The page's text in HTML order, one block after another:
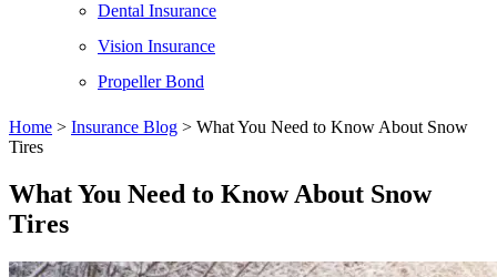
Dental Insurance
Vision Insurance
Propeller Bond
Home > Insurance Blog > What You Need to Know About Snow
Tires
What You Need to Know About Snow
Tires